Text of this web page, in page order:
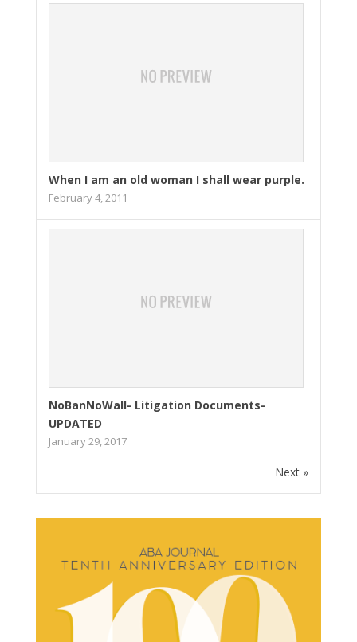
When I am an old woman I shall wear purple.
February 4, 2011
NoBanNoWall- Litigation Documents-
UPDATED
January 29, 2017
Next »